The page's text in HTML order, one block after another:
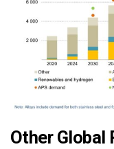
Other Global